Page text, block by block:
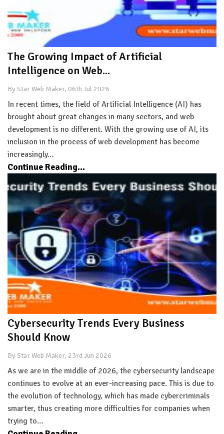
The Growing Impact of Artificial
Intelligence on Web...
By Star Web Maker, 06th Jul 2026
In recent times, the field of Artificial Intelligence (AI) has
brought about great changes in many sectors, and web
development is no different. With the growing use of AI, its
inclusion in the process of web development has become
increasingly…
Continue Reading...
Cybersecurity Trends Every Business
Should Know
By Star Web Maker, 23rd Jun 2026
As we are in the middle of 2026, the cybersecurity landscape
continues to evolve at an ever-increasing pace. This is due to
the evolution of technology, which has made cybercriminals
smarter, thus creating more difficulties for companies when
trying to…